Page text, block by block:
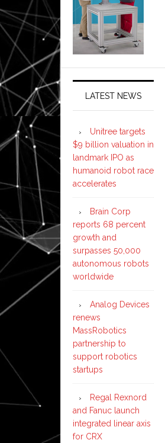
LATEST NEWS
Unitree targets
$9 billion valuation in
landmark IPO as
humanoid robot race
accelerates
Brain Corp
reports 68 percent
growth and
surpasses 50,000
autonomous robots
worldwide
Analog Devices
renews
MassRobotics
partnership to
support robotics
startups
Regal Rexnord
and Fanuc launch
integrated linear axis
for CRX